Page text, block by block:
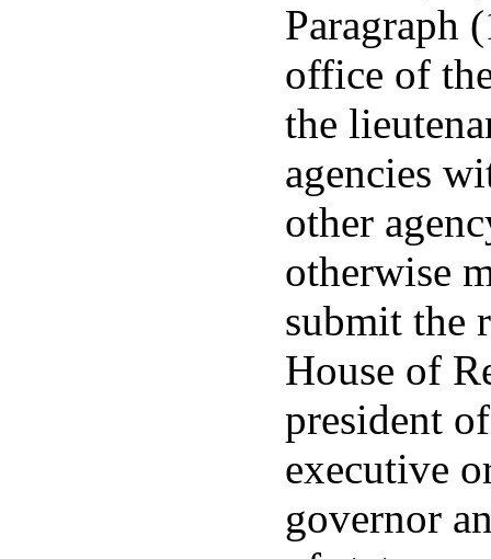
Paragraph
office of
the
agencies
other
otherwise
submit the
House of
president
executive
governor